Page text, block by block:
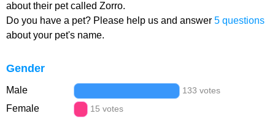
about their pet called Zorro.
Do you have a pet? Please help us and answer 5 questions
about your pet's name.
Gender
Male 133 votes
Female 15 votes